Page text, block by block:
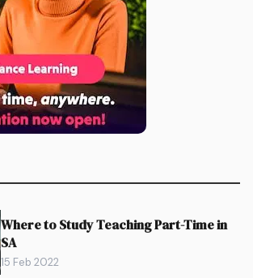
Where to Study Teaching Part-Time in
SA
15 Feb 2022